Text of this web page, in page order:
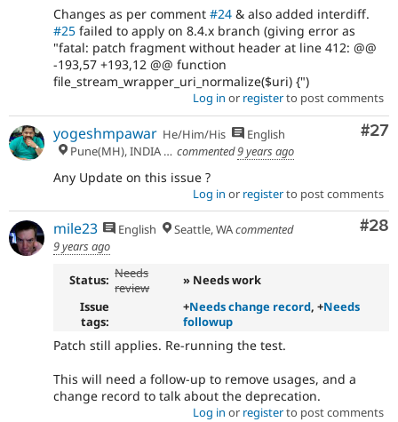
Changes as per comment #24 & also added interdiff.
#25 failed to apply on 8.4.x branch (giving error as
"fatal: patch fragment without header at line 412: @@
-193,57 +193,12 @@ function
file_stream_wrapper_uri_normalize($uri) {")
Log in or registerto post comments
#27
yogeshmpawar He/Him/His
English
Pune(MH), INDIA 🇮🇳
commented9 years ago
Any Update on this issue ?
Log in or registerto post comments
#28
mile23 English Seattle, WAcommented
9 years ago
Status: Needs
review
» Needs work
Issue
tags:
+Needs change record, +Needs
followup
Patch still applies. Re-running the test.
This will need a follow-up to remove usages, and a
change record to talk about the deprecation.
Log in or registerto post comments